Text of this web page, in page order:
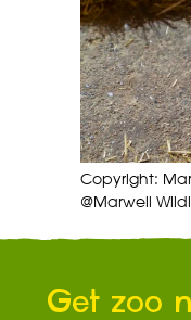
Copyright:
@Marwell
Get zoo